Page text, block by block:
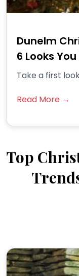
Dunelm
6 Looks
Take a first
Read More →
Top